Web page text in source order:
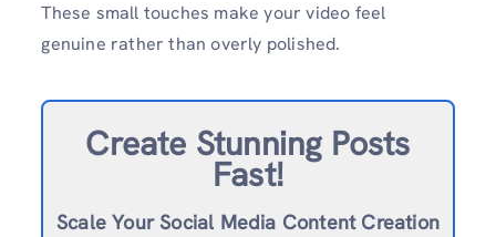
These small touches make your video feel
genuine rather than overly polished.
Create Stunning Posts
Fast!
Scale Your Social Media Content Creation